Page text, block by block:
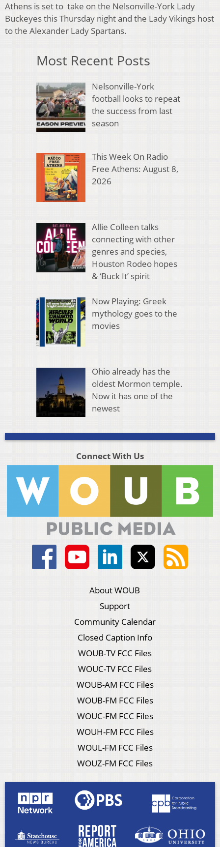
Athens is set to take on the Nelsonville-York Lady
Buckeyes this Thursday night and the Lady Vikings host
to the Alexander Lady Spartans.
Most Recent Posts
Nelsonville-York
football looks to repeat
the success from last
season
This Week On Radio
Free Athens: August 8,
2026
Allie Colleen talks
connecting with other
genres and species,
Houston Rodeo hopes
& ‘Buck It’ spirit
Now Playing: Greek
mythology goes to the
movies
Ohio already has the
oldest Mormon temple.
Now it has one of the
newest
Connect With Us
About WOUB
Support
Community Calendar
Closed Caption Info
WOUB-TV FCC Files
WOUC-TV FCC Files
WOUB-AM FCC Files
WOUB-FM FCC Files
WOUC-FM FCC Files
WOUH-FM FCC Files
WOUL-FM FCC Files
WOUZ-FM FCC Files